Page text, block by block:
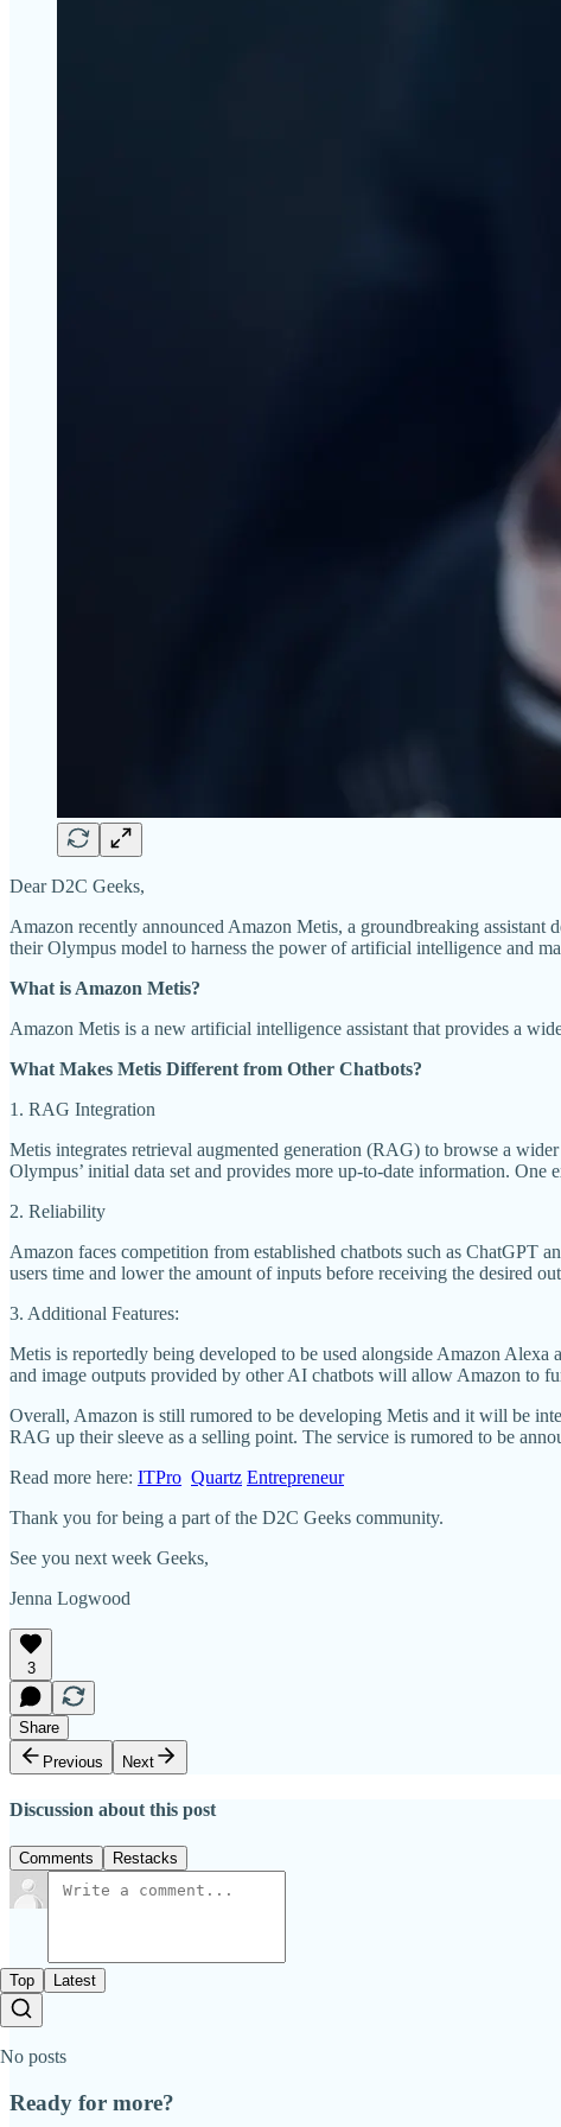
Dear D2C Geeks,
Amazon recently announced Amazon Metis, a groundbreaking
their Olympus model to harness the power of artificial intelligence and
What is Amazon Metis?
Amazon Metis is a new artificial intelligence assistant that provides a
What Makes Metis Different from Other Chatbots?
1. RAG Integration
Metis integrates retrieval augmented generation (RAG) to browse a
Olympus’ initial data set and provides more up-to-date information.
2. Reliability
Amazon faces competition from established chatbots such as ChatGPT
users time and lower the amount of inputs before receiving the desired
3. Additional Features:
Metis is reportedly being developed to be used alongside Amazon
and image outputs provided by other AI chatbots will allow Amazon to
Overall, Amazon is still rumored to be developing Metis and it will be
RAG up their sleeve as a selling point. The service is rumored to be
Read more here: ITPro Quartz Entrepreneur
Thank you for being a part of the D2C Geeks community.
See you next week Geeks,
Jenna Logwood
3
Share
Previous
Next
Discussion about this post
Comments Restacks
Top Latest
No posts
Ready for more?